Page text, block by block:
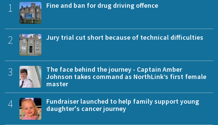
1 Fine and ban for drug driving offence
2 Jury trial cut short because of technical difficulties
3
The face behind the journey - Captain Amber
Johnson takes command as NorthLink’s first female
master
4
Fundraiser launched to help family support young
daughter's cancer journey